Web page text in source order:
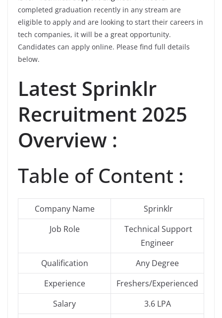
completed graduation recently in any stream are
eligible to apply and are looking to start their careers in
tech companies, it will be a great opportunity.
Candidates can apply online. Please find full details
below.
Latest Sprinklr
Recruitment 2025
Overview :
Table of Content :
Company Name
Sprinklr
Job Role
Technical Support
Engineer
Qualification
Any Degree
Experience
Freshers/Experienced
Salary
3.6 LPA